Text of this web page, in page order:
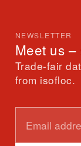
NEWSLETTER
Meet us
Trade-fair
from isofloc.